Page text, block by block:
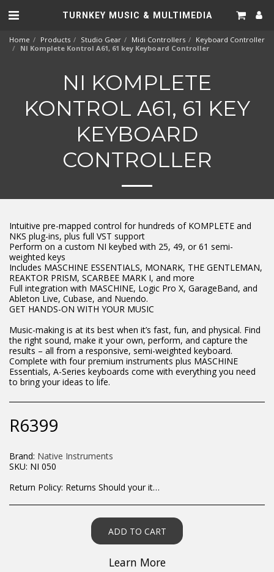
TURNKEY MUSIC & MULTIMEDIA
Home Products Studio Gear Midi Controllers
Keyboard Controller
NI Komplete Kontrol A61, 61 key Keyboard Controller
NI KOMPLETE
KONTROL A61, 61 KEY
KEYBOARD
CONTROLLER
Intuitive pre-mapped control for hundreds of KOMPLETE and
NKS plug-ins, plus full VST support
Perform on a custom NI keybed with 25, 49, or 61 semi-
weighted keys
Includes MASCHINE ESSENTIALS, MONARK, THE GENTLEMAN,
REAKTOR PRISM, SCARBEE MARK I, and more
Full integration with MASCHINE, Logic Pro X, GarageBand, and
Ableton Live, Cubase, and Nuendo.
GET HANDS-ON WITH YOUR MUSIC
Music-making is at its best when it’s fast, fun, and physical. Find
the right sound, make it your own, perform, and capture the
results – all from a responsive, semi-weighted keyboard.
Complete with four premium instruments plus MASCHINE
Essentials, A-Series keyboards come with everything you need
to bring your ideas to life.
R6399
Brand: Native Instruments
SKU: NI 050
Return Policy: Returns Should your items arrive and you are displeased with your purchase, please contact us at hohner@hot.co.za with a photo of the product. Each return request is considered on a case by case scenario. After we have been in touch with you, you will need to return/send the products back to us, at your own expense, within 7 working days of the date of purchase. All items need to be returned unused and in their original packaging. Unfortunately, custom orders cannot be refunded and/or exchanged, due to the nature of the specific order.
ADD TO CART
Learn More